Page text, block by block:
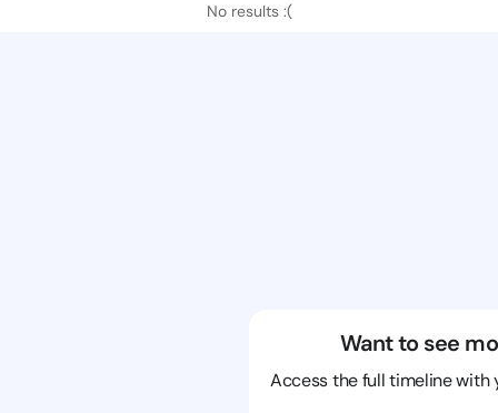
No results :(
Want to see
Access the full timeline with